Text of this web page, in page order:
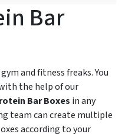
Bar
and fitness freaks. You
the help of our
Bar Boxes in any
team can create multiple
according to your